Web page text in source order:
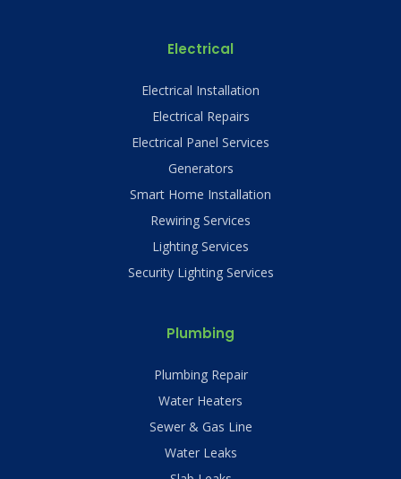
Electrical
Electrical Installation
Electrical Repairs
Electrical Panel Services
Generators
Smart Home Installation
Rewiring Services
Lighting Services
Security Lighting Services
Plumbing
Plumbing Repair
Water Heaters
Sewer & Gas Line
Water Leaks